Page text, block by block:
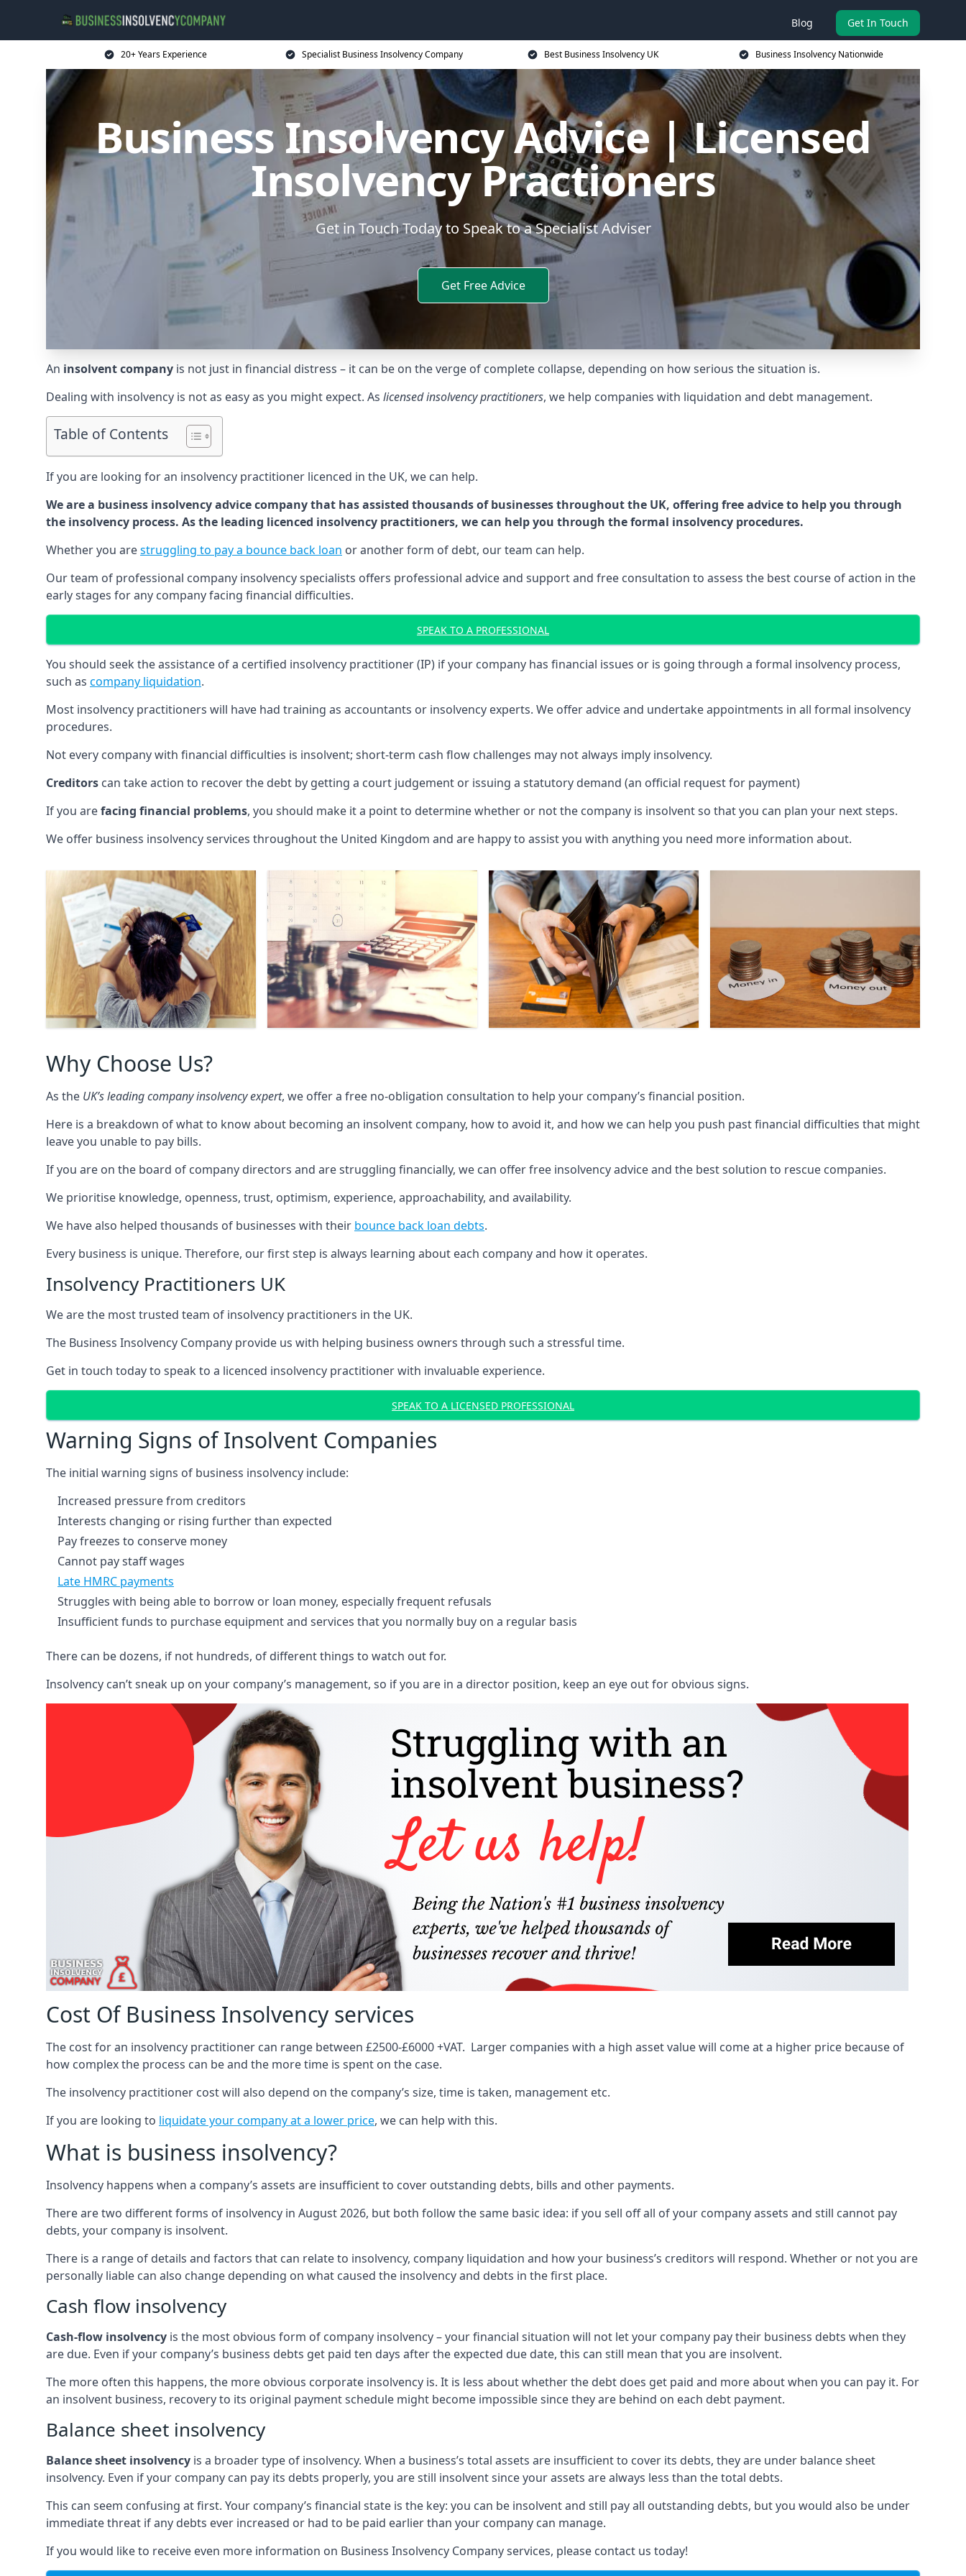
Blog Get In Touch
20+ Years Experience Specialist Business Insolvency Company Best Business Insolvency UK Business Insolvency Nationwide
Business Insolvency Advice | Licensed
Insolvency Practioners
Get in Touch Today to Speak to a Specialist Adviser
Get Free Advice
An insolvent company is not just in financial distress – it can be on the verge of complete collapse, depending on how serious the situation is.
Dealing with insolvency is not as easy as you might expect. As licensed insolvency practitioners, we help companies with liquidation and debt management.
Table of Contents
If you are looking for an insolvency practitioner licenced in the UK, we can help.
We are a business insolvency advice company that has assisted thousands of businesses throughout the UK, offering free advice to help you through
the insolvency process. As the leading licenced insolvency practitioners, we can help you through the formal insolvency procedures.
Whether you arestruggling to pay a bounce back loan or another form of debt, our team can help.
Our team of professional company insolvency specialists offers professional advice and support and free consultation to assess the best course of action in the
early stages for any company facing financial difficulties.
SPEAK TO A PROFESSIONAL
You should seek the assistance of a certified insolvency practitioner (IP) if your company has financial issues or is going through a formal insolvency process,
such as company liquidation.
Most insolvency practitioners will have had training as accountants or insolvency experts. We offer advice and undertake appointments in all formal insolvency
procedures.
Not every company with financial difficulties is insolvent; short-term cash flow challenges may not always imply insolvency.
Creditors can take action to recover the debt by getting a court judgement or issuing a statutory demand (an official request for payment)
If you arefacing financial problems, you should make it a point to determine whether or not the company is insolvent so that you can plan your next steps.
We offer business insolvency services throughout the United Kingdom and are happy to assist you with anything you need more information about.
Why Choose Us?
As the UK’s leading company insolvency expert, we offer a free no-obligation consultation to help your company’s financial position.
Here is a breakdown of what to know about becoming an insolvent company, how to avoid it, and how we can help you push past financial difficulties that might
leave you unable to pay bills.
If you are on the board of company directors and are struggling financially, we can offer free insolvency advice and the best solution to rescue companies.
We prioritise knowledge, openness, trust, optimism, experience, approachability, and availability.
We have also helped thousands of businesses with their bounce back loan debts.
Every business is unique. Therefore, our first step is always learning about each company and how it operates.
Insolvency Practitioners UK
We are the most trusted team of insolvency practitioners in the UK.
The Business Insolvency Company provide us with helping business owners through such a stressful time.
Get in touch today to speak to a licenced insolvency practitioner with invaluable experience.
SPEAK TO A LICENSED PROFESSIONAL
Warning Signs of Insolvent Companies
The initial warning signs of business insolvency include:
Increased pressure from creditors
Interests changing or rising further than expected
Pay freezes to conserve money
Cannot pay staff wages
Late HMRC payments
Struggles with being able to borrow or loan money, especially frequent refusals
Insufficient funds to purchase equipment and services that you normally buy on a regular basis
There can be dozens, if not hundreds, of different things to watch out for.
Insolvency can’t sneak up on your company’s management, so if you are in a director position, keep an eye out for obvious signs.
Cost Of Business Insolvency services
The cost for an insolvency practitioner can range between £2500-£6000 +VAT. Larger companies with a high asset value will come at a higher price because of
how complex the process can be and the more time is spent on the case.
The insolvency practitioner cost will also depend on the company’s size, time is taken, management etc.
If you are looking to liquidate your company at a lower price, we can help with this.
What is business insolvency?
Insolvency happens when a company’s assets are insufficient to cover outstanding debts, bills and other payments.
There are two different forms of insolvency in August 2026, but both follow the same basic idea: if you sell off all of your company assets and still cannot pay
debts, your company is insolvent.
There is a range of details and factors that can relate to insolvency, company liquidation and how your business’s creditors will respond. Whether or not you are
personally liable can also change depending on what caused the insolvency and debts in the first place.
Cash flow insolvency
Cash-flow insolvency is the most obvious form of company insolvency – your financial situation will not let your company pay their business debts when they
are due. Even if your company’s business debts get paid ten days after the expected due date, this can still mean that you are insolvent.
The more often this happens, the more obvious corporate insolvency is. It is less about whether the debt does get paid and more about when you can pay it. For
an insolvent business, recovery to its original payment schedule might become impossible since they are behind on each debt payment.
Balance sheet insolvency
Balance sheet insolvency is a broader type of insolvency. When a business’s total assets are insufficient to cover its debts, they are under balance sheet
insolvency. Even if your company can pay its debts properly, you are still insolvent since your assets are always less than the total debts.
This can seem confusing at first. Your company’s financial state is the key: you can be insolvent and still pay all outstanding debts, but you would also be under
immediate threat if any debts ever increased or had to be paid earlier than your company can manage.
If you would like to receive even more information on Business Insolvency Company services, please contact us today!